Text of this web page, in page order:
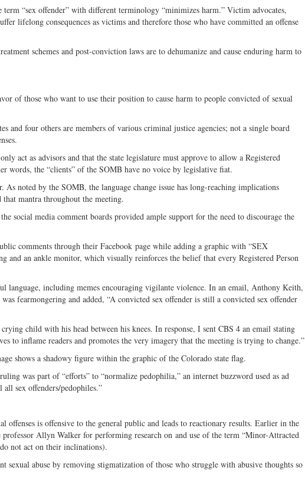
“sex offender” with different terminology “minimizes harm.” Victim advocates,
lifelong consequences as victims and therefore those who have committed an offense
schemes and post-conviction laws are to dehumanize and cause enduring harm to
of those who want to use their position to cause harm to people convicted of sexual
and four others are members of various criminal justice agencies; not a single board
act as advisors and that the state legislature must approve to allow a Registered
words, the “clients” of the SOMB have no voice by legislative fiat.
As noted by the SOMB, the language change issue has long-reaching implications
that mantra throughout the meeting.
social media comment boards provided ample support for the need to discourage the
comments through their Facebook page while adding a graphic with “SEX
an ankle monitor, which visually reinforces the belief that every Registered Person
language, including memes encouraging vigilante violence. In an email, Anthony Keith,
fearmongering and added, “A convicted sex offender is still a convicted sex offender
child with his head between his knees. In response, I sent CBS 4 an email stating
to inflame readers and promotes the very imagery that the meeting is trying to change.”
shows a shadowy figure within the graphic of the Colorado state flag.
was part of “efforts” to “normalize pedophilia,” an internet buzzword used as ad
sex offenders/pedophiles.”
offenses is offensive to the general public and leads to reactionary results. Earlier in the
Allyn Walker for performing research on and use of the term “Minor-Attracted
not act on their inclinations).
sexual abuse by removing stigmatization of those who struggle with abusive thoughts so